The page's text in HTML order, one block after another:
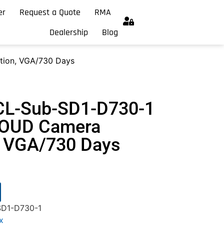
Request a Quote
RMA
Dealership
Blog
VGA/730 Days
Sub-SD1-D730-1
Camera
730 Days
D730-1